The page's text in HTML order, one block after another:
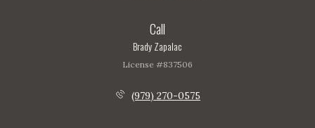
Call
Brady Zapalac
License #837506
(979) 270-0575